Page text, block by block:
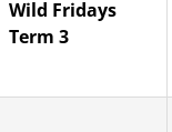
Wild Fridays
Term 3